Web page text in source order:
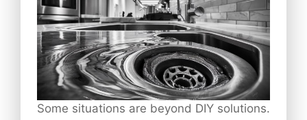
Some situations are beyond DIY solutions.